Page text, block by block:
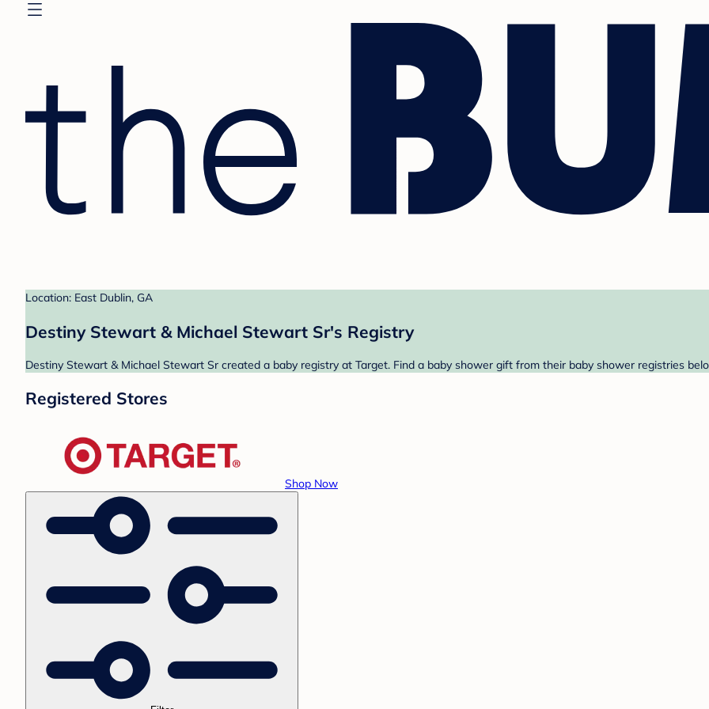
Location: East Dublin, GA
Destiny Stewart & Michael Stewart Sr's Registry
Destiny Stewart & Michael Stewart Sr created a baby registry at Target. Find a baby shower gift from their baby shower registries
Registered Stores
Shop Now